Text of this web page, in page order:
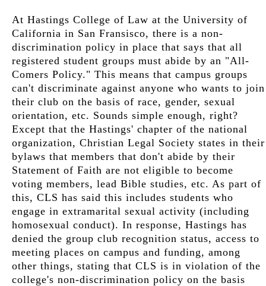
At Hastings College of Law at the University of
California in San Fransisco, there is a non-
discrimination policy in place that says that all
registered student groups must abide by an "All-
Comers Policy." This means that campus groups
can't discriminate against anyone who wants to join
their club on the basis of race, gender, sexual
orientation, etc. Sounds simple enough, right?
Except that the Hastings' chapter of the national
organization, Christian Legal Society states in their
bylaws that members that don't abide by their
Statement of Faith are not eligible to become
voting members, lead Bible studies, etc. As part of
this, CLS has said this includes students who
engage in extramarital sexual activity (including
homosexual conduct). In response, Hastings has
denied the group club recognition status, access to
meeting places on campus and funding, among
other things, stating that CLS is in violation of the
college's non-discrimination policy on the basis